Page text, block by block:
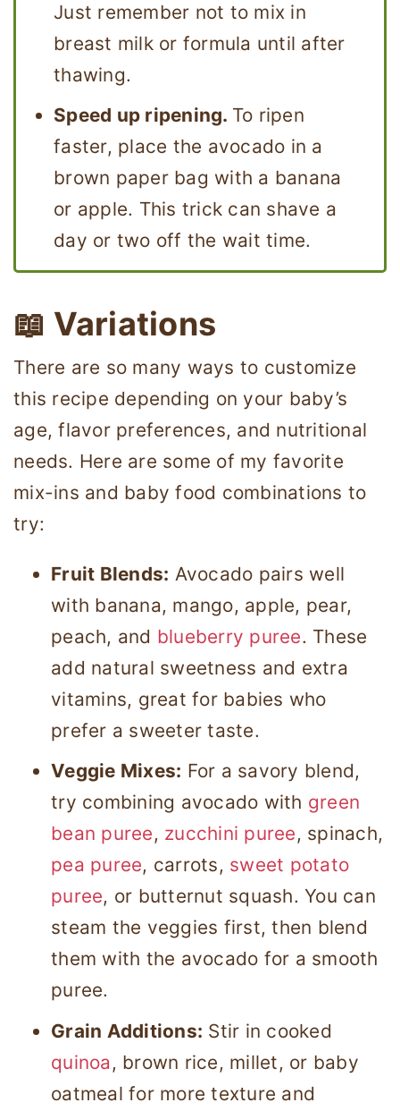
Just remember not to mix in
breast milk or formula until after
thawing.
Speed up ripening. To ripen
faster, place the avocado in a
brown paper bag with a banana
or apple. This trick can shave a
day or two off the wait time.
📖 Variations
There are so many ways to customize
this recipe depending on your baby’s
age, flavor preferences, and nutritional
needs. Here are some of my favorite
mix-ins and baby food combinations to
try:
Fruit Blends: Avocado pairs well
with banana, mango, apple, pear,
peach, and blueberry puree. These
add natural sweetness and extra
vitamins, great for babies who
prefer a sweeter taste.
Veggie Mixes: For a savory blend,
try combining avocado with green
bean puree, zucchini puree, spinach,
pea puree, carrots, sweet potato
puree, or butternut squash. You can
steam the veggies first, then blend
them with the avocado for a smooth
puree.
Grain Additions: Stir in cooked
quinoa, brown rice, millet, or baby
oatmeal for more texture and